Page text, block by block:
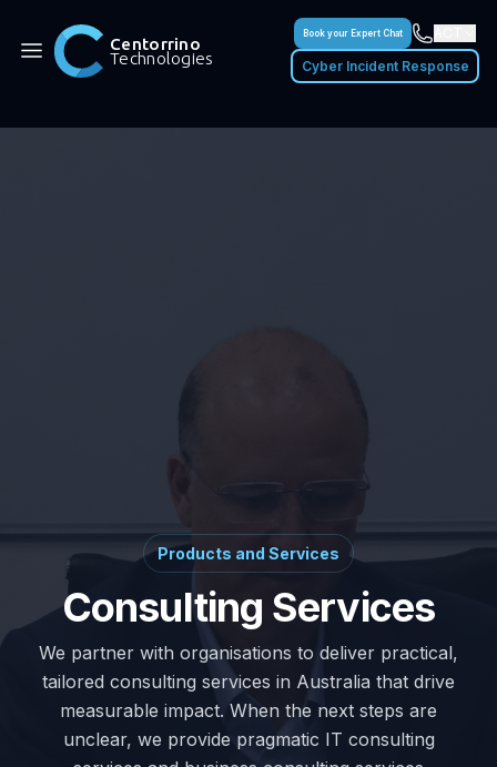
Centorrino
Technologies Cyber Incident Response
Book your Expert Chat
Products and Services
Consulting Services
We partner with organisations to deliver practical,
tailored consulting services in Australia that drive
measurable impact. When the next steps are
unclear, we provide pragmatic IT consulting